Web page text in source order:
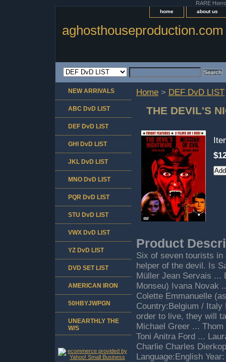
RARE
home about us
aghosthouseproduction.com
Home > DEF DvD LIST
THE DEVIL'S
Product
Six of seven tourists
helper of the devil. Is
Müller Jean Servais ...
Monseu) Ivana Novak
Colette Emmanuelle
Country:Belgium / Italy
order to live, they will
Michael Greer ...
Toni Anitra Ford ...
Charlie Charles
Language:English
NEW ARRIVALS
ABC DvD LIST
DEF DvD LIST
GHI DvD LIST
JKL DvD LIST
MNO DvD LIST
PQR DvD LIST
STU DvD LIST
VWX DvD LIST
YZ DvD LIST
DVD SET LIST
AMERICAN IRON
50HBYJWPGN
UNEARTHLY THE
W/S